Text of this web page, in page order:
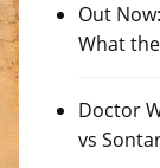
Out
What
Doctor
vs